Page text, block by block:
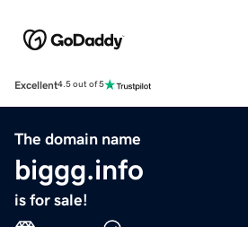
Excellent4.5 out of 5
The domain name
biggg.info
is for sale!